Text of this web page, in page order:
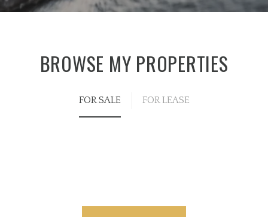
BROWSE MY PROPERTIES
FOR SALE FOR LEASE